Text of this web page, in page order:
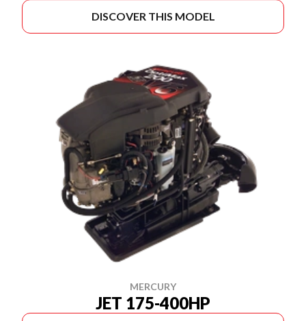
DISCOVER THIS MODEL
MERCURY
JET 175-400HP